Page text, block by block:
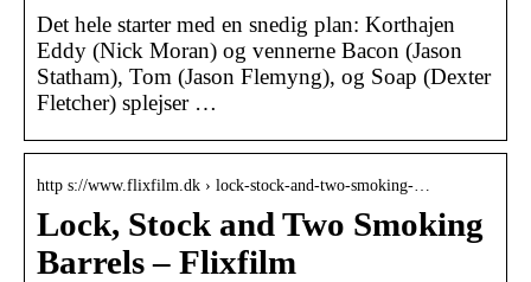
Det hele starter med en snedig plan: Korthajen
Eddy (Nick Moran) og vennerne Bacon (Jason
Statham), Tom (Jason Flemyng), og Soap (Dexter
Fletcher) splejser …
http s://www.flixfilm.dk › lock-stock-and-two-smoking-…
Lock, Stock and Two Smoking
Barrels – Flixfilm